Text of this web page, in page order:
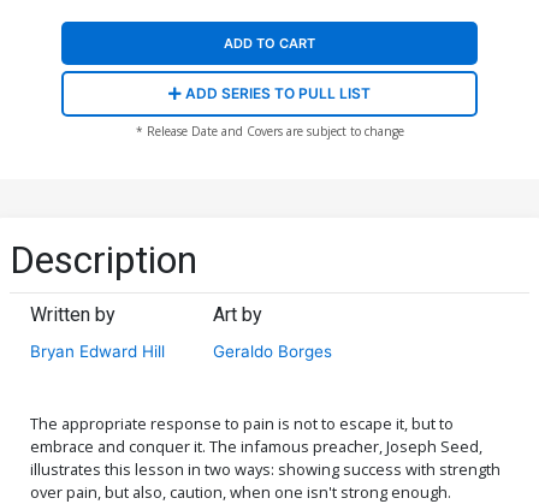
ADD TO CART
ADD SERIES TO PULL LIST
* Release Date and Covers are subject to change
Description
Written by
Bryan Edward Hill
Art by
Geraldo Borges
The appropriate response to pain is not to escape it, but to
embrace and conquer it. The infamous preacher, Joseph Seed,
illustrates this lesson in two ways: showing success with strength
over pain, but also, caution, when one isn't strong enough.